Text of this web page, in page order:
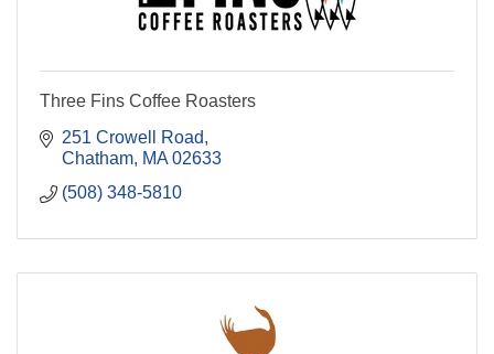
Three Fins Coffee Roasters
251 Crowell Road
Chatham MA 02633
(508) 348-5810